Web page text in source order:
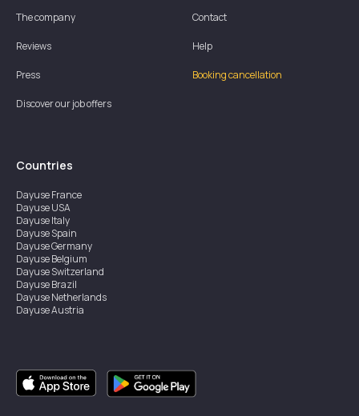
The company
Reviews
Press
Discover our job offers
Contact
Help
Booking cancellation
Countries
DayuseFrance
DayuseUSA
DayuseItaly
DayuseSpain
DayuseGermany
DayuseBelgium
DayuseSwitzerland
DayuseBrazil
DayuseNetherlands
DayuseAustria
DayuseSingapore
DayuseSweden
DayuseThailand